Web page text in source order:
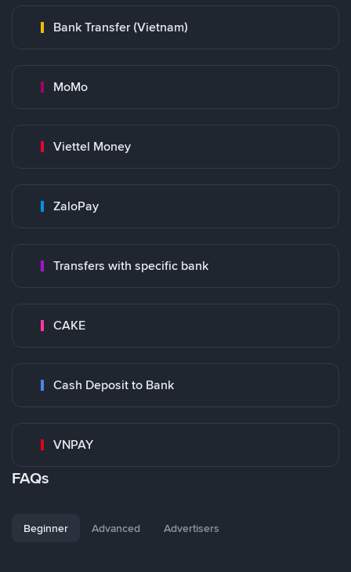
Bank Transfer (Vietnam)
MoMo
Viettel Money
ZaloPay
Transfers with specific bank
CAKE
Cash Deposit to Bank
VNPAY
FAQs
Beginner Advanced Advertisers